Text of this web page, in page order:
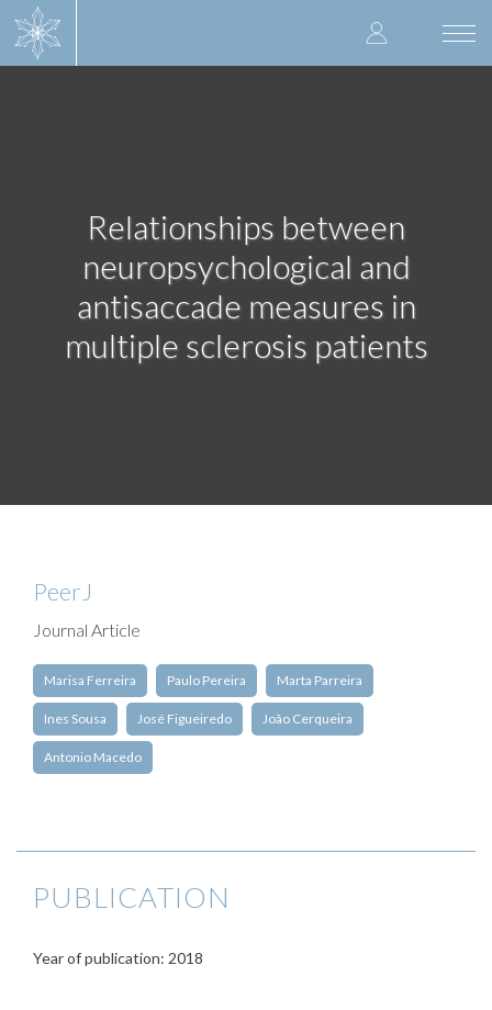
User
account
Relationships between
neuropsychological and
antisaccade measures in
multiple sclerosis patients
PeerJ
Journal Article
Marisa Ferreira Paulo Pereira Marta Parreira
Ines Sousa José Figueiredo João Cerqueira
Antonio Macedo
PUBLICATION
Year of publication: 2018